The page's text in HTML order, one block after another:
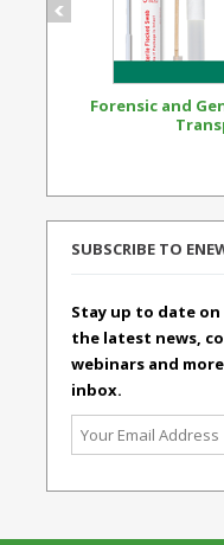
Forensic and
SUBSCRIBE TO
Stay up to date
the latest news,
webinars and
inbox.